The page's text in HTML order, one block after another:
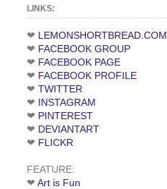
LINKS:
❤ LEMONSHORTBREAD.COM
❤ FACEBOOK GROUP
❤ FACEBOOK PAGE
❤ FACEBOOK PROFILE
❤ TWITTER
❤ INSTAGRAM
❤ PINTEREST
❤ DEVIANTART
❤ FLICKR
FEATURE:
❤ Art is Fun